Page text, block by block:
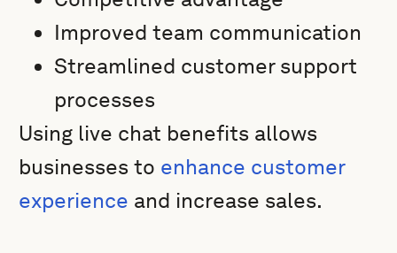
Improved team communication
Streamlined customer support
processes
Using live chat benefits allows
businesses to enhance customer
experience and increase sales.